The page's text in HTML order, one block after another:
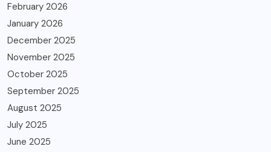
February 2026
January 2026
December 2025
November 2025
October 2025
September 2025
August 2025
July 2025
June 2025